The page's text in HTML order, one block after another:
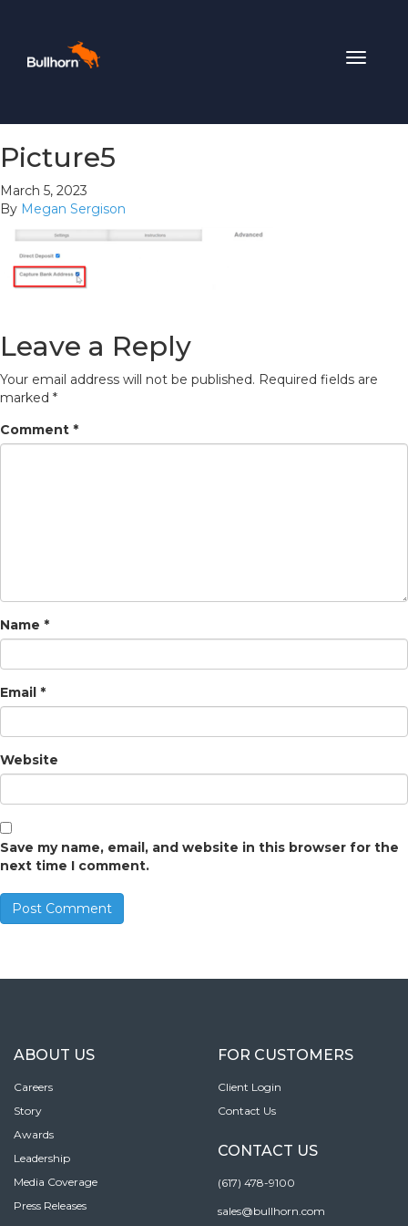
Toggle
Picture5
March 5, 2023
By Megan Sergison
Leave a Reply
Your email address will not be published. Required fields are
marked *
Comment *
Name *
Email *
Website
Save my name, email, and website in this browser for the
next time I comment.
ABOUT US
Careers
Story
Awards
Leadership
Media Coverage
Press Releases
FOR CUSTOMERS
Client Login
Contact Us
CONTACT US
(617) 478-9100
sales@bullhorn.com